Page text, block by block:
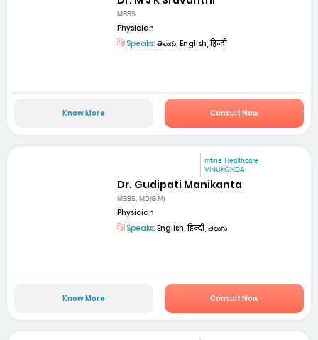
MBBS
Physician
Speaks: తెలుగు, English, हिन्दी
Know More Consult Now
mfine Healthcare
VINUKONDA
Dr. Gudipati Manikanta
MBBS, MD(G.M)
Physician
Speaks: English, हिन्दी, తెలుగు
Know More Consult Now